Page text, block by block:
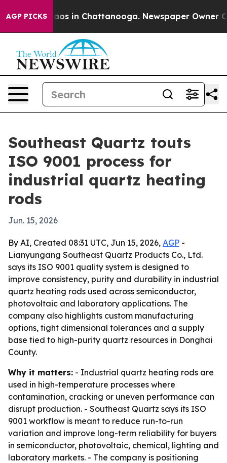
AGP PICKS
Chaos in Chattanooga. Newspaper Owner
Southeast Quartz touts
ISO 9001 process for
industrial quartz heating
rods
Jun. 15, 2026
By AI, Created 08:31 UTC, Jun 15, 2026, AGP -
Lianyungang Southeast Quartz Products Co., Ltd.
says its ISO 9001 quality system is designed to
improve consistency, purity and durability in industrial
quartz heating rods used across semiconductor,
photovoltaic and laboratory applications. The
company also highlights custom manufacturing
options, tight dimensional tolerances and a supply
base tied to high-purity quartz resources in Donghai
County.
Why it matters: - Industrial quartz heating rods are
used in high-temperature processes where
contamination, cracking or uneven performance can
disrupt production. - Southeast Quartz says its ISO
9001 workflow is meant to reduce run-to-run
variation and improve long-term reliability for buyers
in semiconductor, photovoltaic, chemical, lighting and
laboratory markets. - The company is positioning